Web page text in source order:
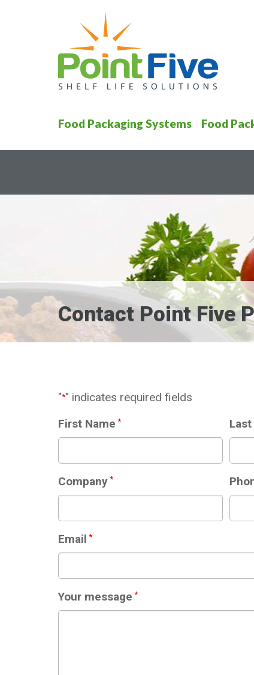
Food Packaging Systems Food
Contact Point Five
"*" indicates required fields
First Name *
Company *
Email *
Your message *